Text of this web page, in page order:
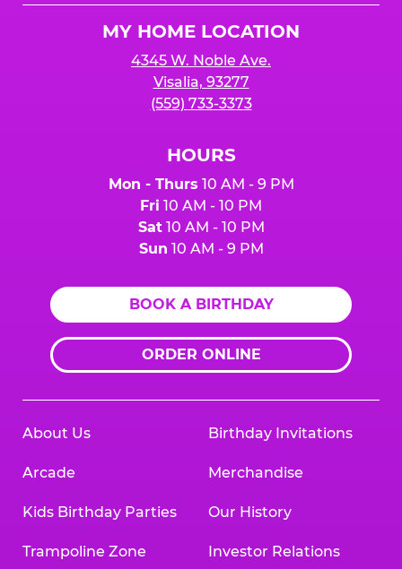
MY HOME LOCATION
4345 W. Noble Ave.
Visalia, 93277
(559) 733-3373
HOURS
Mon - Thurs 10 AM - 9 PM
Fri 10 AM - 10 PM
Sat10 AM - 10 PM
Sun 10 AM - 9 PM
BOOK A BIRTHDAY
ORDER ONLINE
About Us
Arcade
Kids Birthday Parties
Trampoline Zone
Birthday Invitations
Merchandise
Our History
Investor Relations